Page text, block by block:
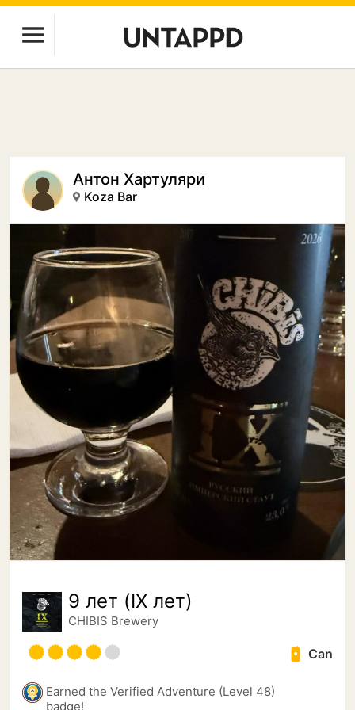
Антон Хартуляри
Koza Bar
9 лет (IX лет)
CHIBIS Brewery
Can
Earned the Verified Adventure (Level 48)
badge!